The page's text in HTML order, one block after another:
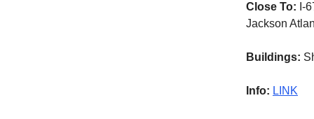
Close To: I-
Jackson
Buildings:
Info: LINK